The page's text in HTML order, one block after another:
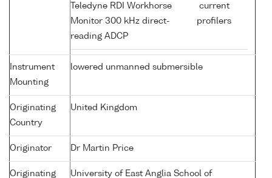
Teledyne RDI Workhorse
Monitor 300 kHz direct-
reading ADCP
current
profilers
Instrument
Mounting
lowered unmanned submersible
Originating
Country
United Kingdom
Originator Dr Martin Price
Originating
University of East Anglia School of